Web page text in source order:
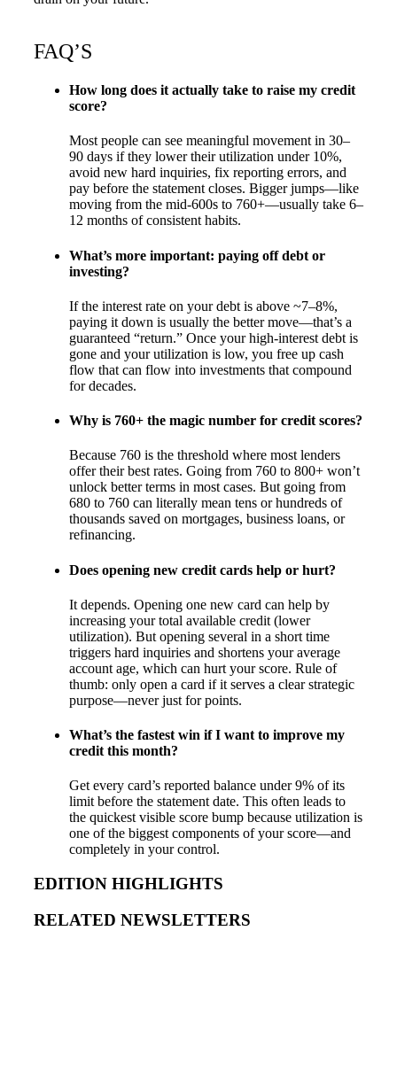
FAQ’S
How long does it actually take to raise my credit
score?
Most people can see meaningful movement in 30–
90 days if they lower their utilization under 10%,
avoid new hard inquiries, fix reporting errors, and
pay before the statement closes. Bigger jumps—like
moving from the mid-600s to 760+—usually take 6–
12 months of consistent habits.
What’s more important: paying off debt or
investing?
If the interest rate on your debt is above ~7–8%,
paying it down is usually the better move—that’s a
guaranteed “return.” Once your high-interest debt is
gone and your utilization is low, you free up cash
flow that can flow into investments that compound
for decades.
Why is 760+ the magic number for credit scores?
Because 760 is the threshold where most lenders
offer their best rates. Going from 760 to 800+ won’t
unlock better terms in most cases. But going from
680 to 760 can literally mean tens or hundreds of
thousands saved on mortgages, business loans, or
refinancing.
Does opening new credit cards help or hurt?
It depends. Opening one new card can help by
increasing your total available credit (lower
utilization). But opening several in a short time
triggers hard inquiries and shortens your average
account age, which can hurt your score. Rule of
thumb: only open a card if it serves a clear strategic
purpose—never just for points.
What’s the fastest win if I want to improve my
credit this month?
Get every card’s reported balance under 9% of its
limit before the statement date. This often leads to
the quickest visible score bump because utilization is
one of the biggest components of your score—and
completely in your control.
EDITION HIGHLIGHTS
RELATED NEWSLETTERS